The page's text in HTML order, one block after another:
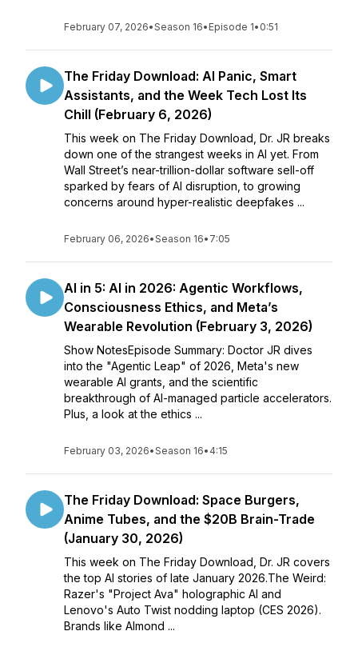
February 07, 2026•Season 16• Episode 1• 0:51
The Friday Download: AI Panic, Smart
Assistants, and the Week Tech Lost Its
Chill (February 6, 2026)
This week on The Friday Download, Dr. JR breaks
down one of the strangest weeks in AI yet. From
Wall Street’s near-trillion-dollar software sell-off
sparked by fears of AI disruption, to growing
concerns around hyper-realistic deepfakes ...
February 06, 2026•Season 16• 7:05
AI in 5: AI in 2026: Agentic Workflows,
Consciousness Ethics, and Meta’s
Wearable Revolution (February 3, 2026)
Show NotesEpisode Summary: Doctor JR dives
into the "Agentic Leap" of 2026, Meta's new
wearable AI grants, and the scientific
breakthrough of AI-managed particle accelerators.
Plus, a look at the ethics ...
February 03, 2026•Season 16• 4:15
The Friday Download: Space Burgers,
Anime Tubes, and the $20B Brain-Trade
(January 30, 2026)
This week on The Friday Download, Dr. JR covers
the top AI stories of late January 2026.The Weird:
Razer's "Project Ava" holographic AI and
Lenovo's Auto Twist nodding laptop (CES 2026).
Brands like Almond ...